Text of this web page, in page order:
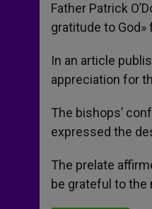
Father Patrick
gratitude to
In an article
appreciation for
The bishops’
expressed the
The prelate
be grateful to the